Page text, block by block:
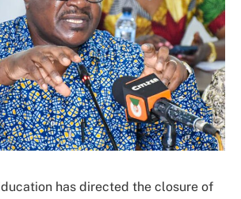
has directed the closure of